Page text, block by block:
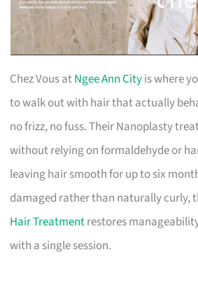
Chez Vous atNgee Ann Cityis where
to walk out with hair that actually
no frizz, no fuss. Their Nanoplasty
without relying on formaldehyde or
leaving hair smooth for up to six
damaged rather than naturally curly,
Hair Treatmentrestores
with a single session.